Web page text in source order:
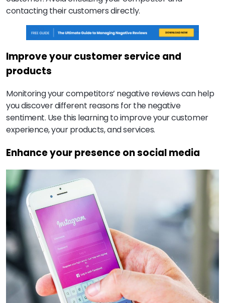
contacting their customers directly.
Improve your customer service and
products
Monitoring your competitors’ negative reviews can help
you discover different reasons for the negative
sentiment. Use this learning to improve your customer
experience, your products, and services.
Enhance your presence on social media